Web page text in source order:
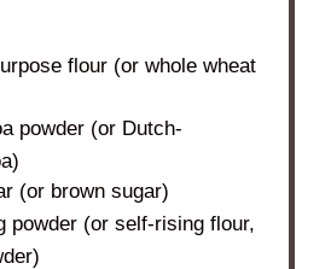
flour (or whole wheat
powder (or Dutch-
(or brown sugar)
powder (or self-rising flour,